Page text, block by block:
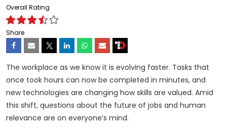
Overall Rating
Share
The workplace as we know it is evolving faster. Tasks that
once took hours can now be completed in minutes, and
new technologies are changing how skills are valued. Amid
this shift, questions about the future of jobs and human
relevance are on everyone’s mind.